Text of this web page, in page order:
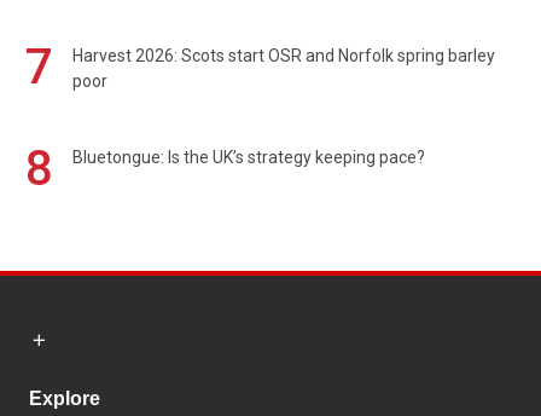
7
Harvest 2026: Scots start OSR and Norfolk spring barley
poor
8 Bluetongue: Is the UK’s strategy keeping pace?
Explore